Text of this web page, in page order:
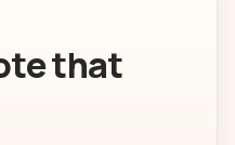
that